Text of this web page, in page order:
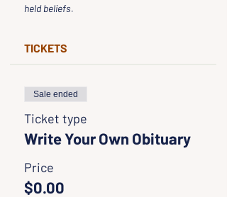
held beliefs.
TICKETS
Sale ended
Ticket type
Write Your Own Obituary
Price
$0.00